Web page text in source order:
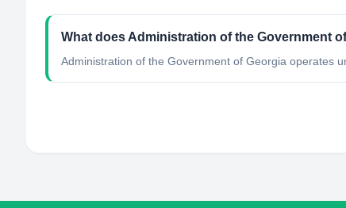
What does Administration of the Government
Administration of the Government of Georgia operates